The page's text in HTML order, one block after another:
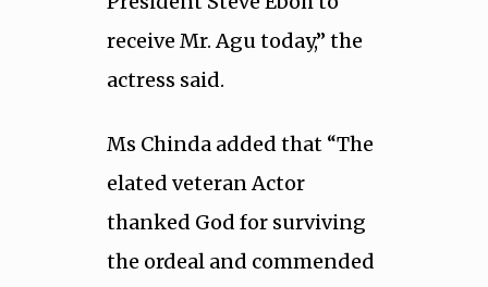
receive Mr. Agu today,” the
actress said.
Ms Chinda added that “The
elated veteran Actor
thanked God for surviving
the ordeal and commended